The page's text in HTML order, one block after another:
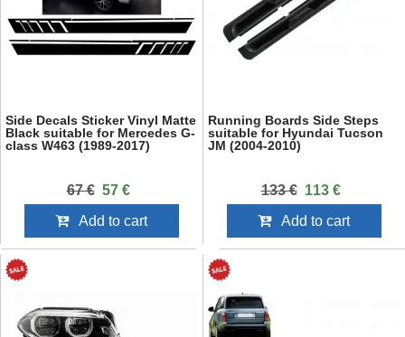
Side Decals Sticker Vinyl Matte
Black suitable for Mercedes G-
class W463 (1989-2017)
67 € 57 €
Add to cart
Running Boards Side Steps
suitable for Hyundai Tucson
JM (2004-2010)
133 € 113 €
Add to cart